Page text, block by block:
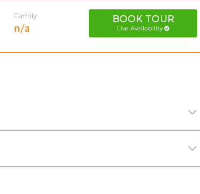
Family
n/a
BOOK TOUR
Live Availability